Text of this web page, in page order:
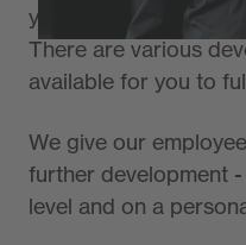
you opportunities to
There are various
available for you to
We give our
further development
level and on a